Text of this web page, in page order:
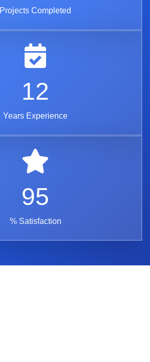
Projects Completed
12
Years Experience
95
% Satisfaction